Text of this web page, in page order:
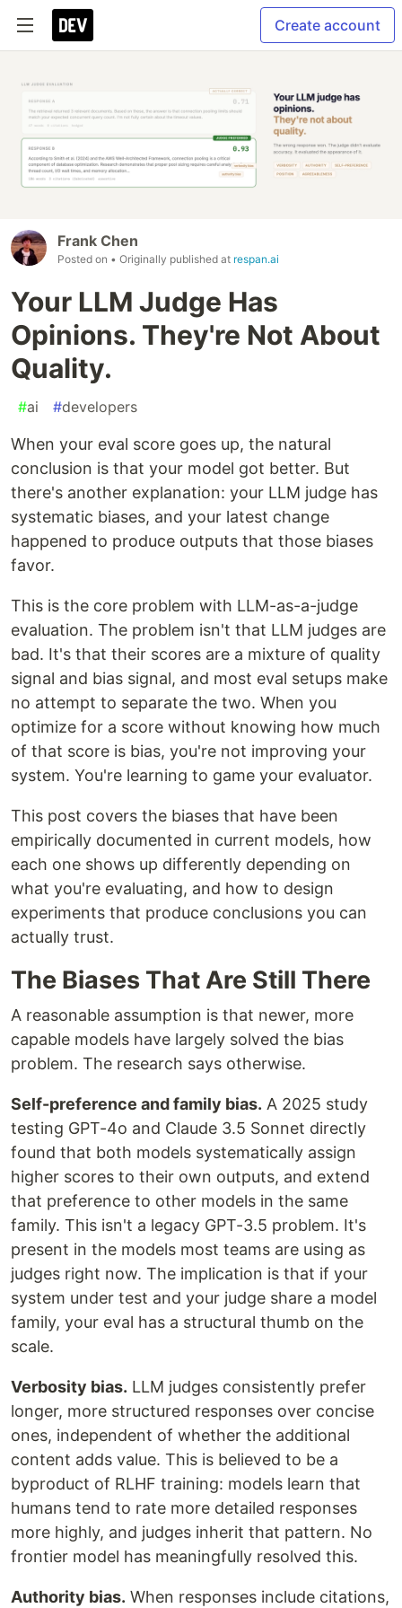
Create account
Frank Chen
Posted on • Originally published at respan.ai
Your LLM Judge Has
Opinions. They're Not About
Quality.
#ai #developers
When your eval score goes up, the natural
conclusion is that your model got better. But
there's another explanation: your LLM judge has
systematic biases, and your latest change
happened to produce outputs that those biases
favor.
This is the core problem with LLM-as-a-judge
evaluation. The problem isn't that LLM judges are
bad. It's that their scores are a mixture of quality
signal and bias signal, and most eval setups make
no attempt to separate the two. When you
optimize for a score without knowing how much
of that score is bias, you're not improving your
system. You're learning to game your evaluator.
This post covers the biases that have been
empirically documented in current models, how
each one shows up differently depending on
what you're evaluating, and how to design
experiments that produce conclusions you can
actually trust.
The Biases That Are Still There
A reasonable assumption is that newer, more
capable models have largely solved the bias
problem. The research says otherwise.
Self-preference and family bias. A 2025 study
testing GPT-4o and Claude 3.5 Sonnet directly
found that both models systematically assign
higher scores to their own outputs, and extend
that preference to other models in the same
family. This isn't a legacy GPT-3.5 problem. It's
present in the models most teams are using as
judges right now. The implication is that if your
system under test and your judge share a model
family, your eval has a structural thumb on the
scale.
Verbosity bias. LLM judges consistently prefer
longer, more structured responses over concise
ones, independent of whether the additional
content adds value. This is believed to be a
byproduct of RLHF training: models learn that
humans tend to rate more detailed responses
more highly, and judges inherit that pattern. No
frontier model has meaningfully resolved this.
Authority bias. When responses include citations,